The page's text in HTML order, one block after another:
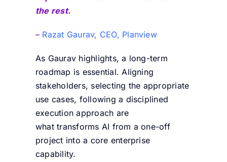
the rest.
– Razat Gaurav, CEO, Planview
As Gaurav highlights, a long-term
roadmap is essential. Aligning
stakeholders, selecting the appropriate
use cases, following a disciplined
execution approach are
whattransforms AI from a one-off
project into a core enterprise
capability.